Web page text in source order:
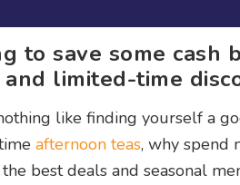
to save some
limited-time
like finding yourself a
afternoon teas, why spend
best deals and seasonal